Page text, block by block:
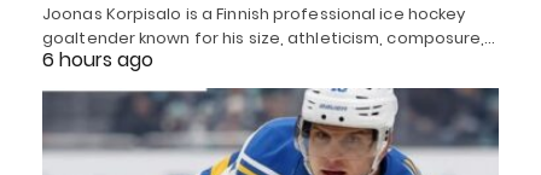
Joonas Korpisalo is a Finnish professional ice hockey
goaltender known for his size, athleticism, composure,…
6 hours ago